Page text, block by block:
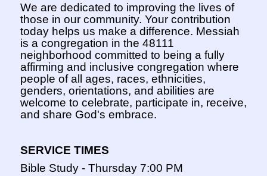
We are dedicated to improving the lives of
those in our community. Your contribution
today helps us make a difference. Messiah
is a congregation in the 48111
neighborhood committed to being a fully
affirming and inclusive congregation where
people of all ages, races, ethnicities,
genders, orientations, and abilities are
welcome to celebrate, participate in, receive,
and share God's embrace.
SERVICE TIMES
Bible Study - Thursday 7:00 PM